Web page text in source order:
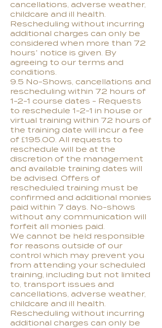
cancellations, adverse weather,
childcare and ill health.
Rescheduling without incurring
additional charges can only be
considered when more than 72
hours’ notice is given. By
agreeing to our terms and
conditions.
9.5 No-Shows, cancellations and
rescheduling within 72 hours of
1-2-1 course dates - Requests
to reschedule 1-2-1 in house or
virtual training within 72 hours of
the training date will incur a fee
of £195.00. All requests to
reschedule will be at the
discretion of the management
and available training dates will
be advised. Offers of
rescheduled training must be
confirmed and additional monies
paid within 7 days. No-shows
without any communication will
forfeit all monies paid.
We cannot be held responsible
for reasons outside of our
control which may prevent you
from attending your scheduled
training, including but not limited
to, transport issues and
cancellations, adverse weather,
childcare and ill health.
Rescheduling without incurring
additional charges can only be